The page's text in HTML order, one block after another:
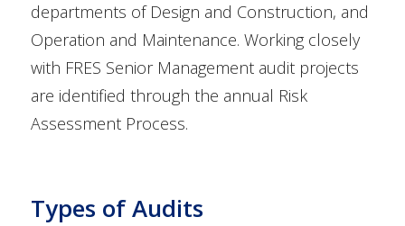
departments of Design and Construction, and
Operation and Maintenance. Working closely
with FRES Senior Management audit projects
are identified through the annual Risk
Assessment Process.
Types of Audits